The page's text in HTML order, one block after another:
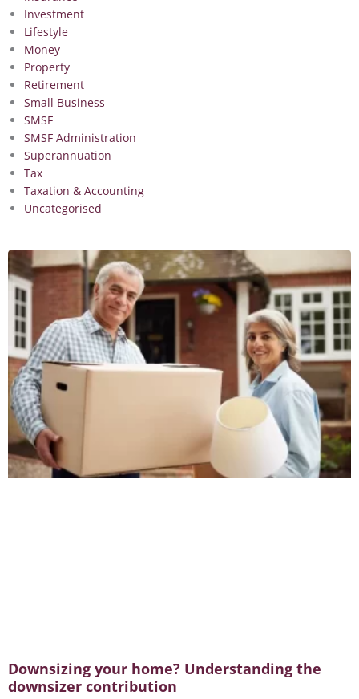
Investment
Lifestyle
Money
Property
Retirement
Small Business
SMSF
SMSF Administration
Superannuation
Tax
Taxation & Accounting
Uncategorised
Downsizing your home? Understanding the
downsizer contribution
PagePage Page